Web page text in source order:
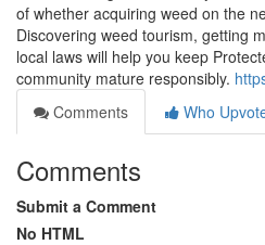
of whether acquiring weed on the
Discovering weed tourism, getting
local laws will help you keep
community mature responsibly.
Comments
Who
Comments
Submit a Comment
No HTML